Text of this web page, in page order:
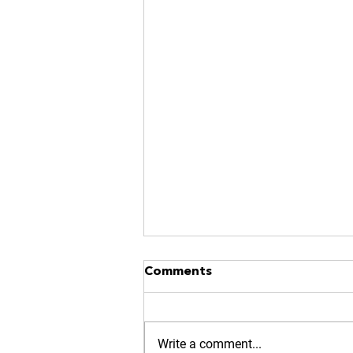
NO MORE RACES? GOOD.
https://www.kinavia.be/so/9cPrz
Comments
Write a comment...